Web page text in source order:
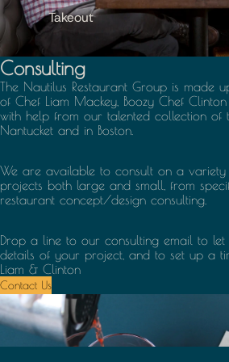
Takeout
Consulting
The Nautilus Restaurant Group is made
of Chef Liam Mackey, Boozy Chef Clinton
with help from our talented collection of
Nantucket and in Boston.
We are available to consult on a
projects both large and small, from
restaurant concept/design consulting.
Drop a line to our consulting email to let
details of your project, and to set up a
Liam & Clinton
Contact Us